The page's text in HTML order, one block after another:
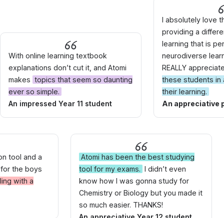
With online learning textbook
explanations don’t cut it, and Atomi
makes topics that seem so daunting
ever so simple.
An impressed Year 11 student
I absolutely love
providing a
learning that is
neurodiverse
REALLY
these students in
their learning.
An appreciative
tool and a
the boys
with a
Atomi has been the best studying
tool for my exams. I didn’t even
know how I was gonna study for
Chemistry or Biology but you made it
so much easier. THANKS!